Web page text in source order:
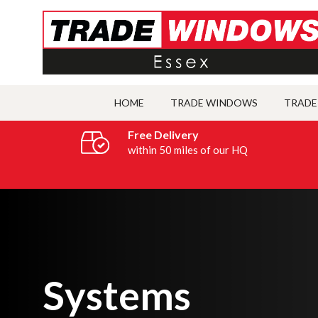
HOME TRADE WINDOWS
Free Delivery
within 50 miles of our HQ
Systems